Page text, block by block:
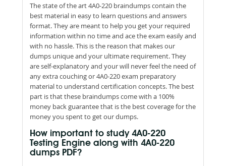
The state of the art 4A0-220 braindumps contain the
best material in easy to learn questions and answers
format. They are meant to help you get your required
information within no time and ace the exam easily and
with no hassle. This is the reason that makes our
dumps unique and your ultimate requirement. They
are self-explanatory and your will never feel the need of
any extra couching or 4A0-220 exam preparatory
material to understand certification concepts. The best
part is that these braindumps come with a 100%
money back guarantee that is the best coverage for the
money you spent to get our dumps.
How important to study 4A0-220
Testing Engine along with 4A0-220
dumps PDF?